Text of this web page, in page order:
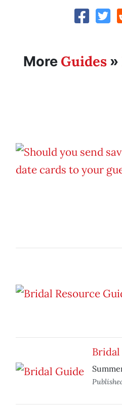
More Guides»
Bridal